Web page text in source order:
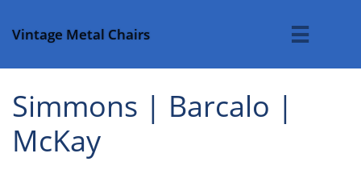
Vintage Metal Chairs 
Simmons | Barcalo |
McKay